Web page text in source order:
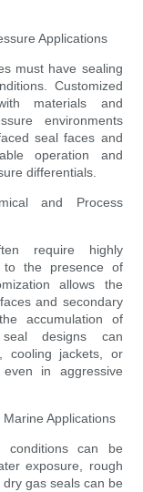
Applications
must have sealing
Customized
materials and
environments
seal faces and
operation and
differentials.
and Process
require highly
to the presence of
allows the
and secondary
accumulation of
seal designs can
cooling jackets, or
in aggressive
Applications
conditions can be
exposure, rough
gas seals can be